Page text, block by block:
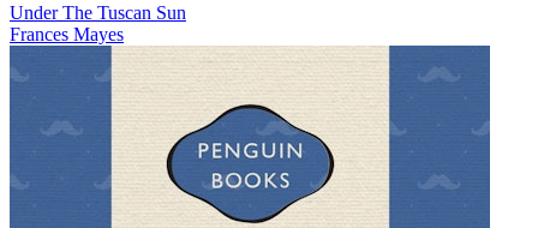
Under The Tuscan Sun
Frances Mayes